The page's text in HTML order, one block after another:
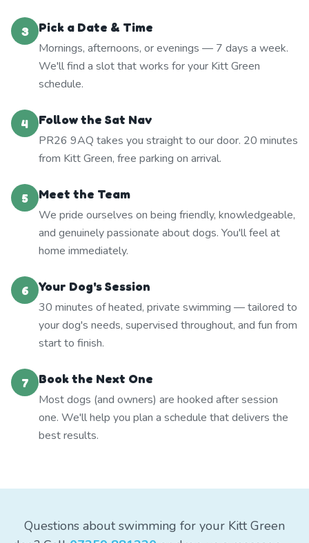
3
Pick a Date & Time
Mornings, afternoons, or evenings — 7 days a week.
We'll find a slot that works for your Kitt Green
schedule.
4
Follow the Sat Nav
PR26 9AQ takes you straight to our door. 20 minutes
from Kitt Green, free parking on arrival.
5
Meet the Team
We pride ourselves on being friendly, knowledgeable,
and genuinely passionate about dogs. You'll feel at
home immediately.
6
Your Dog's Session
30 minutes of heated, private swimming — tailored to
your dog's needs, supervised throughout, and fun from
start to finish.
7
Book the Next One
Most dogs (and owners) are hooked after session
one. We'll help you plan a schedule that delivers the
best results.
Questions about swimming for your Kitt Green